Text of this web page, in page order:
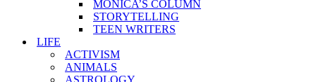
MONICA’S COLUMN
STORYTELLING
TEEN WRITERS
LIFE
ACTIVISM
ANIMALS
ASTROLOGY